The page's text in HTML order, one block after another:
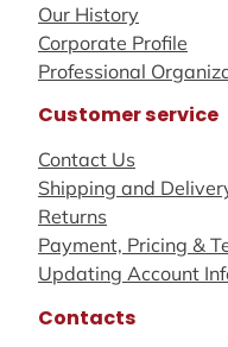
Our History
Corporate Profile
Professional
Customer service
Contact Us
Shipping and
Returns
Payment, Pricing &
Updating Account
Contacts